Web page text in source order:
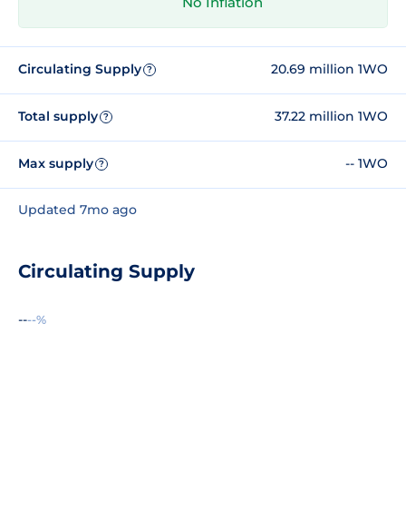
Circulating Supply ? 20.69 million 1WO
Total supply ? 37.22 million 1WO
Max supply ? -- 1WO
Updated 7mo ago
Circulating Supply
----%